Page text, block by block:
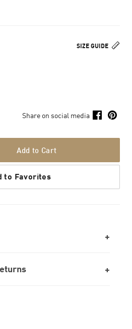
SIZE GUIDE
Share on social media
Add to Cart
to Favorites